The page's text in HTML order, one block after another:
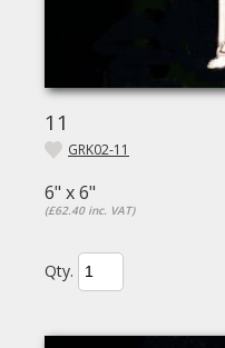
11
GRK02-11
6" x 6"
(£62.40 inc. VAT)
Qty.